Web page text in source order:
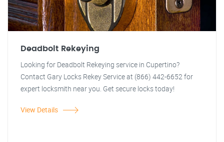
Deadbolt Rekeying
Looking for Deadbolt Rekeying service in Cupertino?
Contact Gary Locks Rekey Service at (866) 442-6652 for
expert locksmith near you. Get secure locks today!
View Details